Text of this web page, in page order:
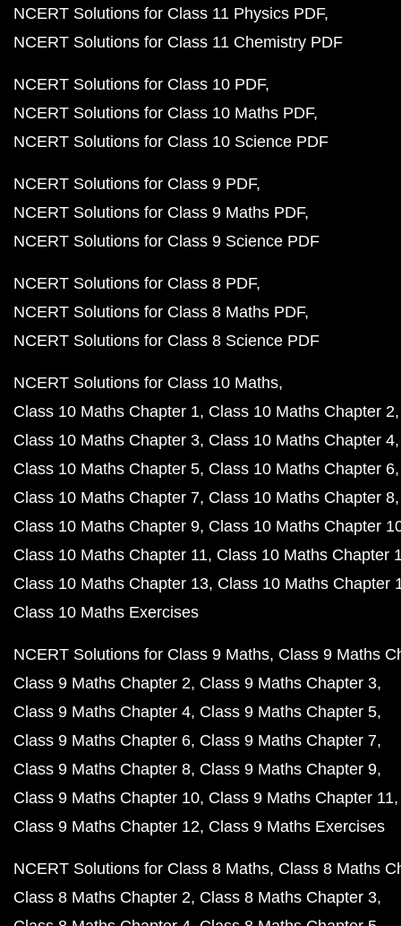
NCERT Solutions for Class 11 Physics PDF
NCERT Solutions for Class 11 Chemistry PDF
NCERT Solutions for Class 10 PDF
NCERT Solutions for Class 10 Maths PDF
NCERT Solutions for Class 10 Science PDF
NCERT Solutions for Class 9 PDF
NCERT Solutions for Class 9 Maths PDF
NCERT Solutions for Class 9 Science PDF
NCERT Solutions for Class 8 PDF
NCERT Solutions for Class 8 Maths PDF
NCERT Solutions for Class 8 Science PDF
NCERT Solutions for Class 10 Maths
Class 10 Maths Chapter 1 Class 10 Maths Chapter 2
Class 10 Maths Chapter 3 Class 10 Maths Chapter 4
Class 10 Maths Chapter 5 Class 10 Maths Chapter 6
Class 10 Maths Chapter 7 Class 10 Maths Chapter 8
Class 10 Maths Chapter 9 Class 10 Maths Chapter
Class 10 Maths Chapter 11 Class 10 Maths Chapter
Class 10 Maths Chapter 13 Class 10 Maths Chapter
Class 10 Maths Exercises
NCERT Solutions for Class 9 Maths Class 9 Maths
Class 9 Maths Chapter 2 Class 9 Maths Chapter 3
Class 9 Maths Chapter 4 Class 9 Maths Chapter 5
Class 9 Maths Chapter 6 Class 9 Maths Chapter 7
Class 9 Maths Chapter 8 Class 9 Maths Chapter 9
Class 9 Maths Chapter 10 Class 9 Maths Chapter 11
Class 9 Maths Chapter 12 Class 9 Maths Exercises
NCERT Solutions for Class 8 Maths Class 8 Maths
Class 8 Maths Chapter 2 Class 8 Maths Chapter 3